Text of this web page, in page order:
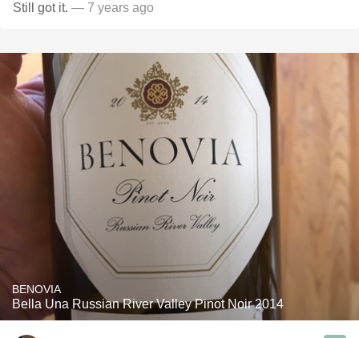
Still got it. — 7 years ago
BENOVIA
Bella Una Russian River Valley Pinot Noir 2014